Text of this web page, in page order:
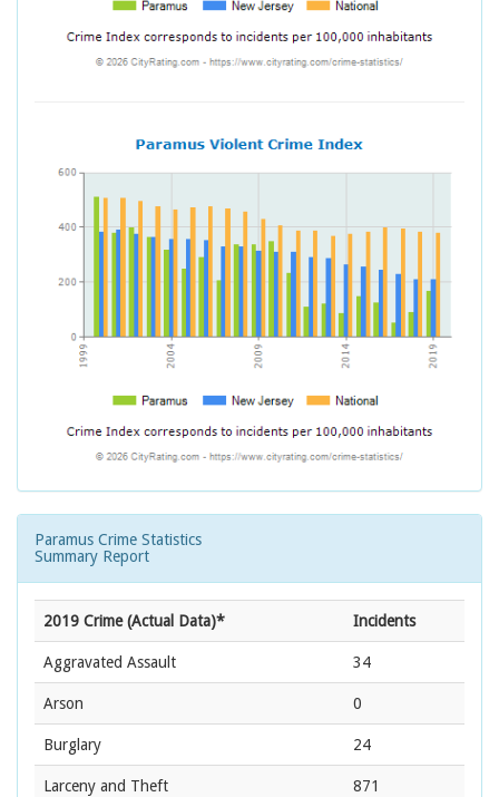
Paramus Crime Statistics
Summary Report
2019 Crime (Actual Data)* Incidents
Aggravated Assault 34
Arson 0
Burglary 24
Larceny and Theft 871